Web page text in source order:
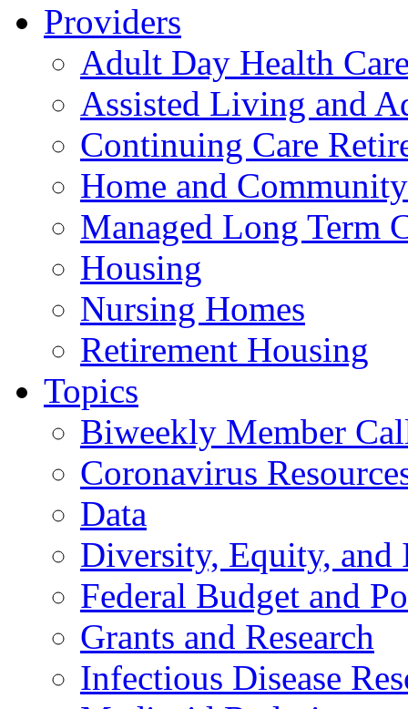
Providers
Adult Day Health
Assisted Living and
Continuing Care
Home and
Managed Long Term
Housing
Nursing Homes
Retirement Housing
Topics
Biweekly Member
Coronavirus
Data
Diversity, Equity, and
Federal Budget and
Grants and Research
Infectious Disease